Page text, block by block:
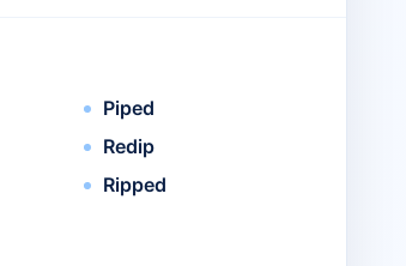
Piped
Redip
Ripped